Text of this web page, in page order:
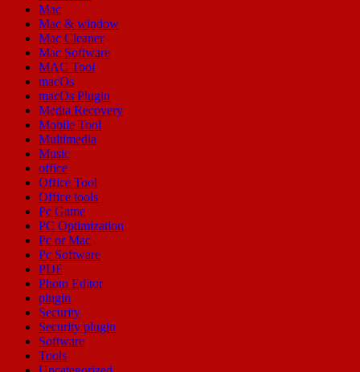
Mac
Mac & window
Mac Cleaner
Mac Software
MAC Tool
macOs
macOs Plugin
Media Recovery
Mobile Tool
Multimedia
Music
office
Office Tool
Office tools
Pc Game
PC Optimization
Pc or Mac
Pc Software
PDF
Photo Editor
plugin
Security
Security plugin
Software
Tools